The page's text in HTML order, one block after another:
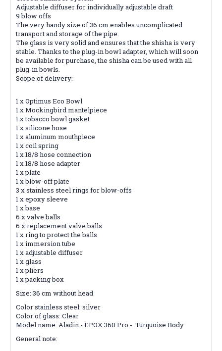
Adjustable diffuser for individually adjustable draft
9 blow offs
The very handy size of 36 cm enables uncomplicated
transport and storage of the pipe.
The glass is very solid and ensures that the shisha is very
stable. Thanks to the plug-in bowl adapter, which will soon
be available for purchase, the shisha can be used with all
plug-in bowls.
Scope of delivery:
1 x Optimus Eco Bowl
1 x Mockingbird mantelpiece
1 x tobacco bowl gasket
1 x silicone hose
1 x aluminum mouthpiece
1 x coil spring
1 x 18/8 hose connection
1 x 18/8 hose adapter
1 x plate
1 x blow-off plate
3 x stainless steel rings for blow-offs
1 x epoxy sleeve
1 x base
6 x valve balls
6 x replacement valve balls
1 x ring to protect the balls
1 x immersion tube
1 x adjustable diffuser
1 x glass
1 x pliers
1 x packing box
Size: 36 cm without head
Color stainless steel: silver
Color of glass: Clear
Model name: Aladin - EPOX 360 Pro - Turquoise Body
General note: